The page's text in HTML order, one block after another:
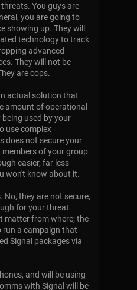
You guys are
you are going to
showing up. They will
technology to track
advanced
They will not be
are cops.
actual solution that
amount of operational
used by your
use complex
does not secure your
of your group
easier, far less
won't know about it.
No, they are not secure,
for your threat.
matter from where; the
run a campaign that
Signal packages via
and will be using
with Signal will be